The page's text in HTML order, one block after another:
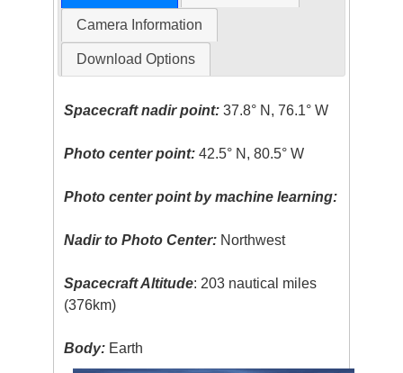
Camera Information
Download Options
Spacecraft nadir point: 37.8° N, 76.1° W
Photo center point: 42.5° N, 80.5° W
Photo center point by machine learning:
Nadir to Photo Center: Northwest
Spacecraft Altitude: 203 nautical miles
(376km)
Body: Earth